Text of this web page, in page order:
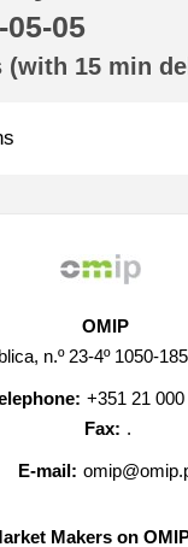
05-05
(with 15 min
OMIP
n.º 23-4º 1050-
+351 21
Fax: .
E-mail:
Makers on